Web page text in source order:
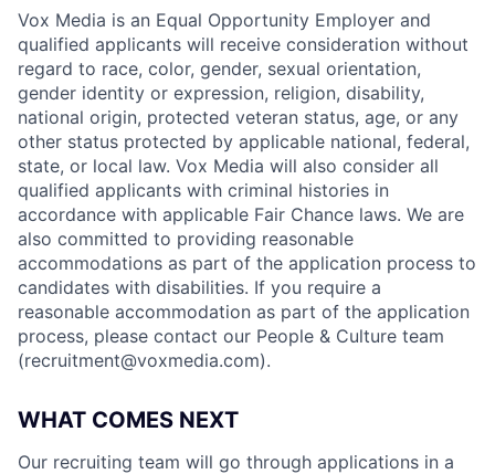
Vox Media is an Equal Opportunity Employer and
qualified applicants will receive consideration without
regard to race, color, gender, sexual orientation,
gender identity or expression, religion, disability,
national origin, protected veteran status, age, or any
other status protected by applicable national, federal,
state, or local law. Vox Media will also consider all
qualified applicants with criminal histories in
accordance with applicable Fair Chance laws. We are
also committed to providing reasonable
accommodations as part of the application process to
candidates with disabilities. If you require a
reasonable accommodation as part of the application
process, please contact our People & Culture team
(recruitment@voxmedia.com).
WHAT COMES NEXT
Our recruiting team will go through applications in a